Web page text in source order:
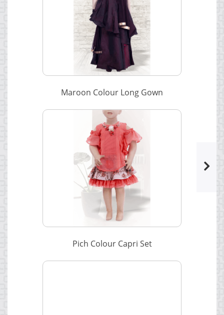
Maroon Colour Long Gown
Pich Colour Capri Set